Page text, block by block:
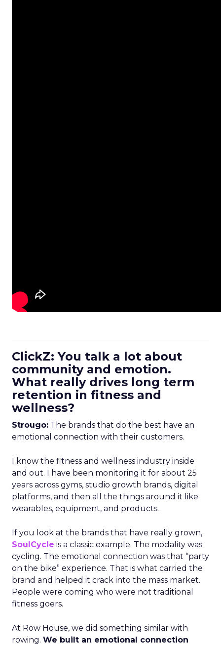
ClickZ: You talk a lot about
community and emotion.
What really drives long term
retention in fitness and
wellness?
Strougo: The brands that do the best have an
emotional connection with their customers.
I know the fitness and wellness industry inside
and out. I have been monitoring it for about 25
years across gyms, studio growth brands, digital
platforms, and then all the things around it like
wearables, equipment, and products.
If you look at the brands that have really grown,
SoulCycle is a classic example. The modality was
cycling. The emotional connection was that “party
on the bike” experience. That is what carried the
brand and helped it crack into the mass market.
People were coming who were not traditional
fitness goers.
At Row House, we did something similar with
rowing. We built an emotional connection